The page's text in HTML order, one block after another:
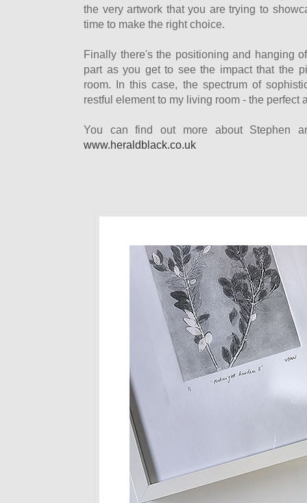
the very artwork that you are trying to
time to make the right choice.
Finally there's the positioning and hanging
part as you get to see the impact that the
room. In this case, the spectrum of
restful element to my living room - the perfect
You can find out more about Stephen
www.heraldblack.co.uk